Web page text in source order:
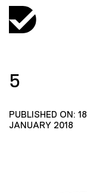
5
PUBLISHED ON: 18
JANUARY 2018